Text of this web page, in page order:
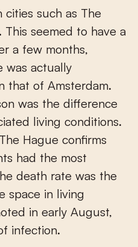
cities such as The
seemed to have a
a few months,
was actually
that of Amsterdam.
was the difference
living conditions.
Hague confirms
had the most
death rate was the
space in living
in early August,
infection.